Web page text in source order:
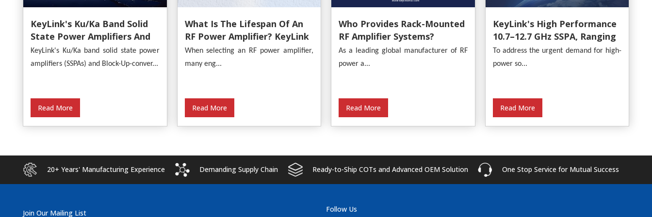
KeyLink's Ku/Ka Band Solid
State Power Amplifiers And
Block-Up-Converters
Empower Satellite
KeyLink's Ku/Ka band solid state power
amplifiers (SSPAs) and Block-Up-conver...
Read More
What Is The Lifespan Of An
RF Power Amplifier? KeyLink
Provides An In-Depth
Analysis
When selecting an RF power amplifier,
many eng...
Read More
Who Provides Rack-Mounted
RF Amplifier Systems?
KeyLink
As a leading global manufacturer of RF
power a...
Read More
KeyLink's High Performance
10.7–12.7 GHz SSPA, Ranging
From 30W To 500W
To address the urgent demand for high-
power so...
Read More
20+ Years' Manufacturing Experience Demanding Supply Chain Ready-to-Ship COTs and Advanced OEM Solution One Stop Service for Mutual Success
Join Our Mailing List Follow Us